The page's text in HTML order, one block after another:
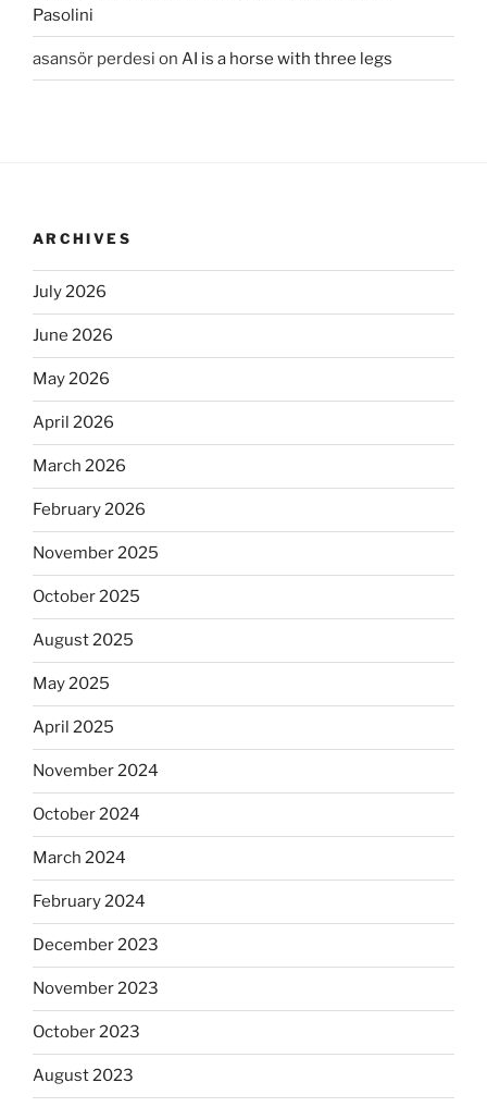
Pasolini
asansör perdesi on AI is a horse with three legs
ARCHIVES
July 2026
June 2026
May 2026
April 2026
March 2026
February 2026
November 2025
October 2025
August 2025
May 2025
April 2025
November 2024
October 2024
March 2024
February 2024
December 2023
November 2023
October 2023
August 2023